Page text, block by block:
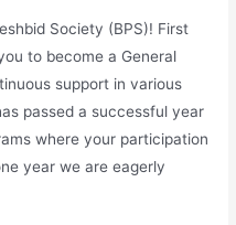
Society (BPS)! First
to become a General
support in various
passed a successful year
where your participation
year we are eagerly